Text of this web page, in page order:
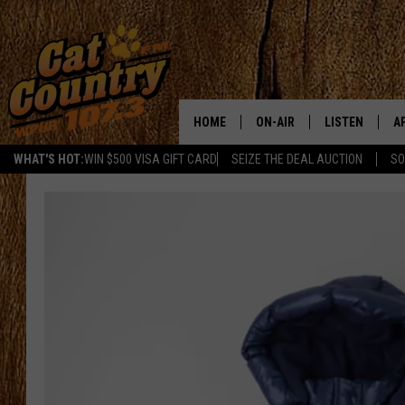
WHAT'S HOT:WIN $500 VISA GIFT CARD SEIZE THE DEAL AUCTION
HOME ON-AIR
JESS
TASTE OF COUNTRY NIGHTS
LISTEN
LISTEN LIVE
GOOGLE HOME
ON DEMAND